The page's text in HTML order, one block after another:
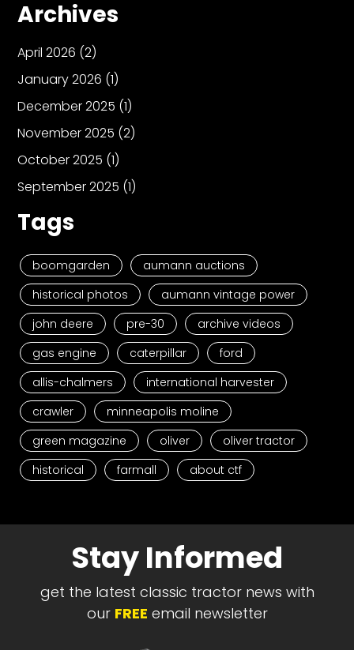
Archives
April 2026 (2)
January 2026 (1)
December 2025 (1)
November 2025 (2)
October 2025 (1)
September 2025 (1)
Tags
boomgarden
aumann auctions
historical photos
aumann vintage power
john deere
pre-30
archive videos
gas engine
caterpillar
ford
allis-chalmers
international harvester
crawler
minneapolis moline
green magazine
oliver
oliver tractor
historical
farmall about ctf
Stay Informed
get the latest classic tractor news with
our FREE email newsletter